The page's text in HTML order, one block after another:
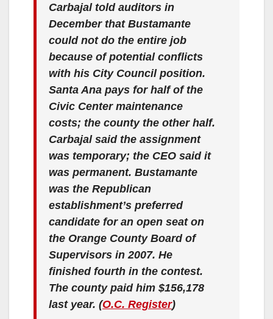
Carbajal told auditors in
December that Bustamante
could not do the entire job
because of potential conflicts
with his City Council position.
Santa Ana pays for half of the
Civic Center maintenance
costs; the county the other half.
Carbajal said the assignment
was temporary; the CEO said it
was permanent. Bustamante
was the Republican
establishment’s preferred
candidate for an open seat on
the Orange County Board of
Supervisors in 2007. He
finished fourth in the contest.
The county paid him $156,178
last year. (O.C. Register)